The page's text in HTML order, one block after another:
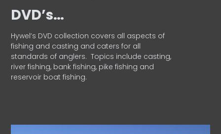
DVD’s…
Hywel’s DVD collection covers all aspects of
fishing and casting and caters for all
standards of anglers. Topics include casting,
river fishing, bank fishing, pike fishing and
reservoir boat fishing.